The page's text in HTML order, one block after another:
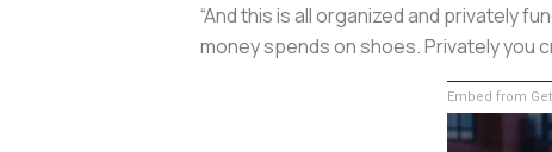
“And this is all organized and privately
money spends on shoes. Privately you
Embed from